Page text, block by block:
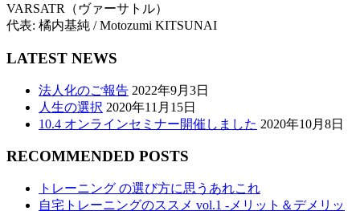
VARSATR（ヴァーサトル）
代表: 橘内基純 / Motozumi KITSUNAI
LATEST NEWS
法人化のご報告 2022年9月3日
人生の選択 2020年11月15日
10.4 オンラインセミナー開催しました 2020年10月8日
RECOMMENDED POSTS
トレーニング の選び方に思うあれこれ
自宅トレーニングのススメ vol.1 -メリット＆デメリッ